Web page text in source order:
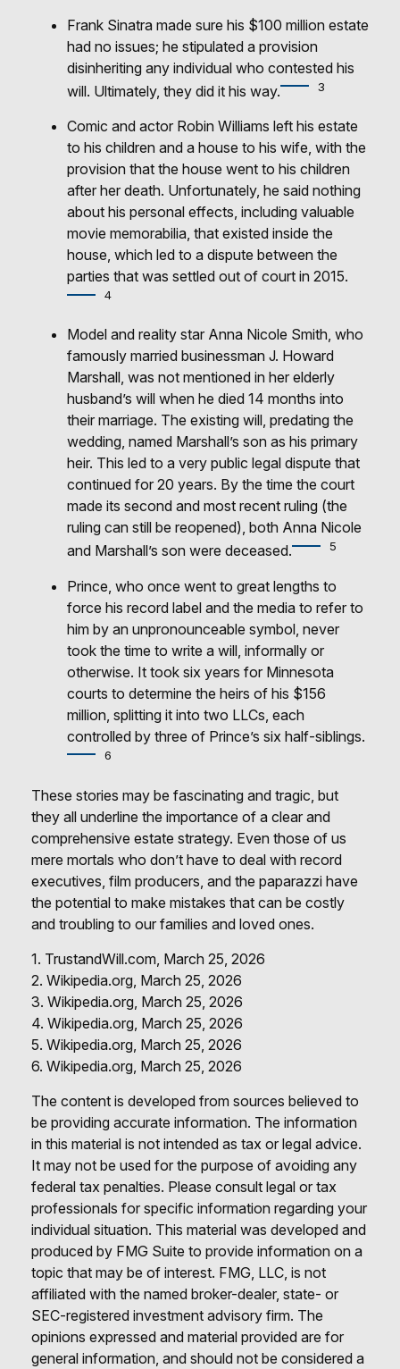
Frank Sinatra made sure his $100 million estate
had no issues; he stipulated a provision
disinheriting any individual who contested his
will. Ultimately, they did it his way.
3
Comic and actor Robin Williams left his estate
to his children and a house to his wife, with the
provision that the house went to his children
after her death. Unfortunately, he said nothing
about his personal effects, including valuable
movie memorabilia, that existed inside the
house, which led to a dispute between the
parties that was settled out of court in 2015.
4
Model and reality star Anna Nicole Smith, who
famously married businessman J. Howard
Marshall, was not mentioned in her elderly
husband’s will when he died 14 months into
their marriage. The existing will, predating the
wedding, named Marshall’s son as his primary
heir. This led to a very public legal dispute that
continued for 20 years. By the time the court
made its second and most recent ruling (the
ruling can still be reopened), both Anna Nicole
and Marshall’s son were deceased.
5
Prince, who once went to great lengths to
force his record label and the media to refer to
him by an unpronounceable symbol, never
took the time to write a will, informally or
otherwise. It took six years for Minnesota
courts to determine the heirs of his $156
million, splitting it into two LLCs, each
controlled by three of Prince’s six half-siblings.
6
These stories may be fascinating and tragic, but
they all underline the importance of a clear and
comprehensive estate strategy. Even those of us
mere mortals who don’t have to deal with record
executives, film producers, and the paparazzi have
the potential to make mistakes that can be costly
and troubling to our families and loved ones.
1. TrustandWill.com, March 25, 2026
2. Wikipedia.org, March 25, 2026
3. Wikipedia.org, March 25, 2026
4. Wikipedia.org, March 25, 2026
5. Wikipedia.org, March 25, 2026
6. Wikipedia.org, March 25, 2026
The content is developed from sources believed to
be providing accurate information. The information
in this material is not intended as tax or legal advice.
It may not be used for the purpose of avoiding any
federal tax penalties. Please consult legal or tax
professionals for specific information regarding your
individual situation. This material was developed and
produced by FMG Suite to provide information on a
topic that may be of interest. FMG, LLC, is not
affiliated with the named broker-dealer, state- or
SEC-registered investment advisory firm. The
opinions expressed and material provided are for
general information, and should not be considered a